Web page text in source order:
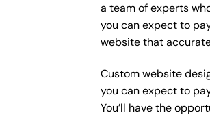
a team of experts
you can expect to
website that
Custom website
you can expect to
You’ll have the